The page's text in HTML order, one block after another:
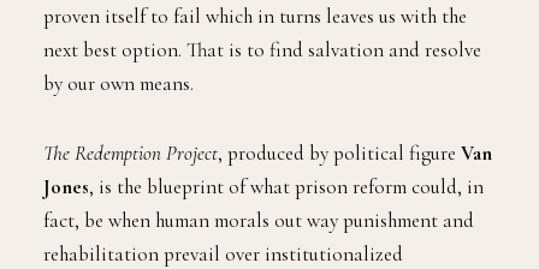
proven itself to fail which in turns leaves us with the
next best option. That is to find salvation and resolve
by our own means.
The Redemption Project, produced by political figure Van
Jones, is the blueprint of what prison reform could, in
fact, be when human morals out way punishment and
rehabilitation prevail over institutionalized